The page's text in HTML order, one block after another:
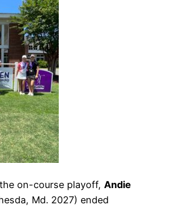
on-course playoff, Andie
Md. 2027) ended